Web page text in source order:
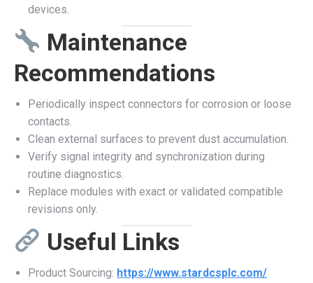
devices.
Maintenance
Recommendations
Periodically inspect connectors for corrosion or loose
contacts.
Clean external surfaces to prevent dust accumulation.
Verify signal integrity and synchronization during
routine diagnostics.
Replace modules with exact or validated compatible
revisions only.
Useful Links
Product Sourcing: https://www.stardcsplc.com/